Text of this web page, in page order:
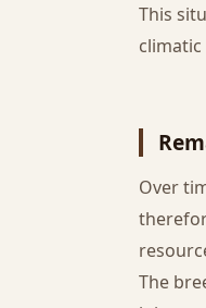
This
Over
The